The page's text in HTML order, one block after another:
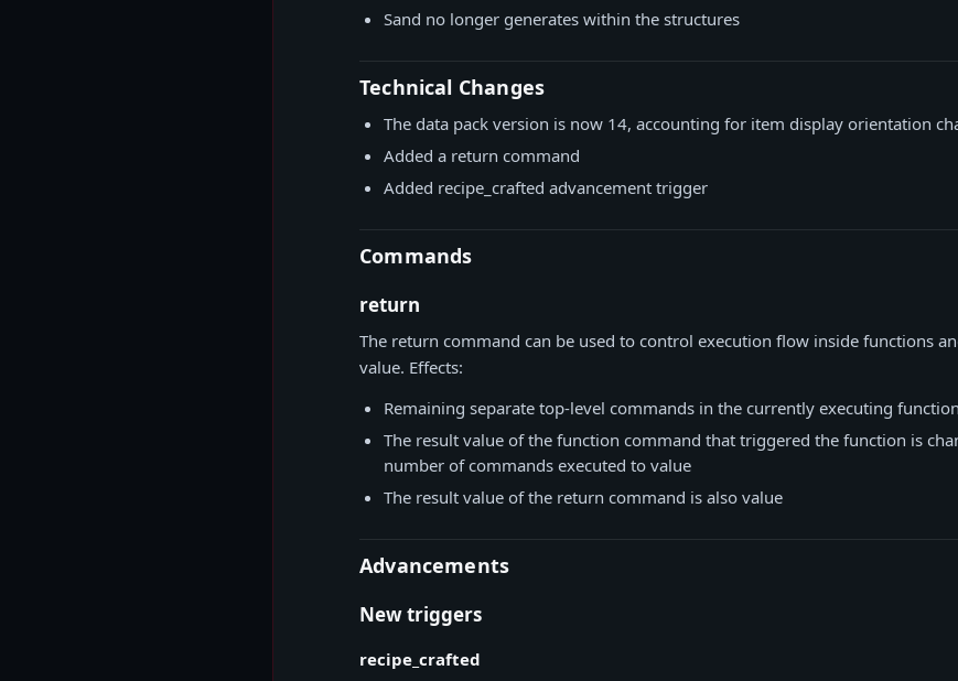
Sand no longer generates within the structures
Technical Changes
The data pack version is now 14, accounting for item display orientation
Added a return command
Added recipe_crafted advancement trigger
Commands
return
The return command can be used to control execution flow inside functions
value. Effects:
Remaining separate top-level commands in the currently executing
The result value of the function command that triggered the function is
number of commands executed to value
The result value of the return command is also value
Advancements
New triggers
recipe_crafted